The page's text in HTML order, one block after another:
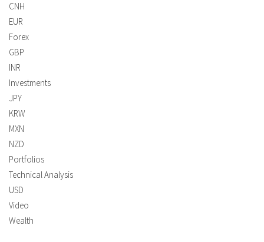
CNH
EUR
Forex
GBP
INR
Investments
JPY
KRW
MXN
NZD
Portfolios
Technical Analysis
USD
Video
Wealth